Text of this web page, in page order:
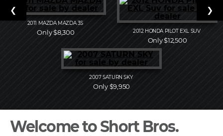
2011 MAZDAMAZDA 3S
Only $8,300 2012 HONDA PILOT EXL SUV
Only $12,500
2007SATURN SKY
Only $9,950
❮ ❯
Welcome to Short Bros.